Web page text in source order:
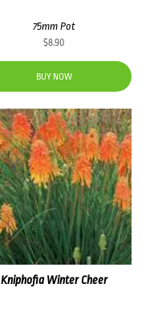
75mm Pot
$8.90
BUY NOW
Kniphofia Winter Cheer